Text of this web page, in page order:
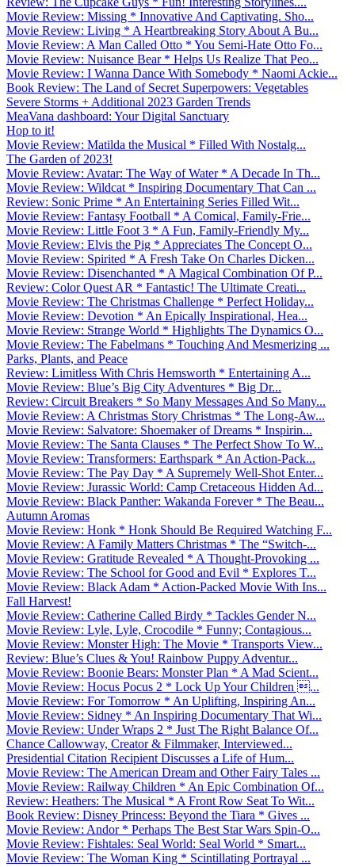
Movie Review: Missing * Innovative And Captivating. Sho...
Movie Review: Living * A Heartbreaking Story About A Bu...
Movie Review: A Man Called Otto * You Semi-Hate Otto Fo...
Movie Review: Nuisance Bear * Helps Us Realize That Peo...
Movie Review: I Wanna Dance With Somebody * Naomi Ackie...
Book Review: The Land of Secret Superpowers: Vegetables
Severe Storms + Additional 2023 Garden Trends
MeaVana dashboard: Your Digital Sanctuary
Hop to it!
Movie Review: Matilda the Musical * Filled With Nostalg...
The Garden of 2023!
Movie Review: Avatar: The Way of Water * A Decade In Th...
Movie Review: Wildcat * Inspiring Documentary That Can ...
Review: Sonic Prime * An Entertaining Series Filled Wit...
Movie Review: Fantasy Football * A Comical, Family-Frie...
Movie Review: Little Foot 3 * A Fun, Family-Friendly My...
Movie Review: Elvis the Pig * Appreciates The Concept O...
Movie Review: Spirited * A Fresh Take On Charles Dicken...
Movie Review: Disenchanted * A Magical Combination Of P...
Review: Color Quest AR * Fantastic! The Ultimate Creati...
Movie Review: The Christmas Challenge * Perfect Holiday...
Movie Review: Devotion * An Epically Inspirational, Hea...
Movie Review: Strange World * Highlights The Dynamics O...
Movie Review: The Fabelmans * Touching And Mesmerizing ...
Parks, Plants, and Peace
Review: Limitless With Chris Hemsworth * Entertaining A...
Movie Review: Blue’s Big City Adventures * Big Dr...
Review: Circuit Breakers * So Many Messages And So Many...
Movie Review: A Christmas Story Christmas * The Long-Aw...
Movie Review: Salvatore: Shoemaker of Dreams * Inspirin...
Movie Review: The Santa Clauses * The Perfect Show To W...
Movie Review: Transformers: Earthspark * An Action-Pack...
Movie Review: The Pay Day * A Supremely Well-Shot Enter...
Movie Review: Jurassic World: Camp Cretaceous Hidden Ad...
Movie Review: Black Panther: Wakanda Forever * The Beau...
Autumn Aromas
Movie Review: Honk * Honk Should Be Required Watching F...
Movie Review: A Family Matters Christmas * The “Switch-...
Movie Review: Gratitude Revealed * A Thought-Provoking ...
Movie Review: The School for Good and Evil * Explores T...
Movie Review: Black Adam * Action-Packed Movie With Ins...
Fall Harvest!
Movie Review: Catherine Called Birdy * Tackles Gender N...
Movie Review: Lyle, Lyle, Crocodile * Funny; Contagious...
Movie Review: Monster High: The Movie * Transports View...
Review: Blue’s Clues & You! Rainbow Puppy Adventur...
Movie Review: Boonie Bears: Monster Plan * A Mad Scient...
Movie Review: Hocus Pocus 2 * Lock Up Your Children ...
Movie Review: For Tomorrow * An Uplifting, Inspiring An...
Movie Review: Sidney * An Inspiring Documentary That Wi...
Movie Review: Under Wraps 2 * Just The Right Balance Of...
Chance Callowway, Creator & Filmmaker, Interviewed...
Presidential Citation Recipient Discusses a Life of Hum...
Movie Review: The American Dream and Other Fairy Tales ...
Movie Review: Railway Children * An Epic Combination Of...
Review: Heathers: The Musical * A Front Row Seat To Wit...
Book Review: Disney Princess: Beyond the Tiara * Gives ...
Movie Review: Andor * Perhaps The Best Star Wars Spin-O...
Movie Review: Fishtales: Seal World: Seal World * Smart...
Movie Review: The Woman King * Scintillating Portrayal ...